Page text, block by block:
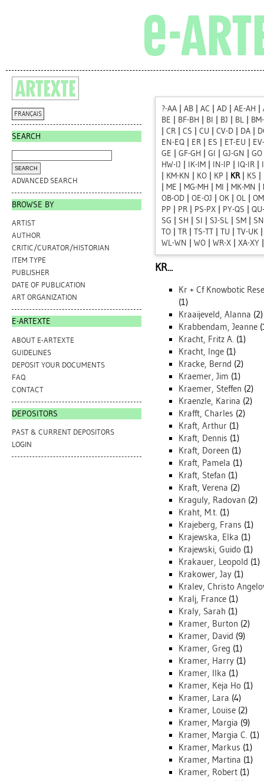
FRANÇAIS
SEARCH
ADVANCED SEARCH
BROWSE BY
ARTIST
AUTHOR
CRITIC/CURATOR/HISTORIAN
ITEM TYPE
PUBLISHER
DATE OF PUBLICATION
ART ORGANIZATION
E-ARTEXTE
ABOUT E-ARTEXTE
GUIDELINES
DEPOSIT YOUR DOCUMENTS
FAQ
CONTACT
DEPOSITORS
PAST & CURRENT DEPOSITORS
LOGIN
?-AA AB AC AD AE-AH
BE
BF-BH BI BJ BL
CR CS CU CV-D DA
EN-EQ
ER ES ET-EU
GE
GF-GH GI GJ-GN GO
HW-IJ
IK-IM IN-IP IQ-IR
KM-KN KO KP KR| KS
ME MG-MH MI MK-MN
OB-OD
OE-OJ OK OL
PP
PR PS-PX PY-QS
SG
SH SI SJ-SL SM
SN
TO
TR TS-TT TU TV-UK
WL-WN
WO WR-X XA-XY
KR...
Kr + Cf Knowbotic
(1)
Kraaijeveld, Alanna (2)
Krabbendam, Jeanne
Kracht, Fritz A. (1)
Kracht, Inge (1)
Kracke, Bernd (2)
Kraemer, Jim (1)
Kraemer, Steffen (2)
Kraenzle, Karina (2)
Krafft, Charles (2)
Kraft, Arthur (1)
Kraft, Dennis (1)
Kraft, Doreen (1)
Kraft, Pamela (1)
Kraft, Stefan (1)
Kraft, Verena (2)
Kraguly, Radovan (2)
Kraht, M.t. (1)
Krajeberg, Frans (1)
Krajewska, Elka (1)
Krajewski, Guido (1)
Krakauer, Leopold (1)
Krakower, Jay (1)
Kralev, Christo
Kralj, France (1)
Kraly, Sarah (1)
Kramer, Burton (2)
Kramer, David (9)
Kramer, Greg (1)
Kramer, Harry (1)
Kramer, Ilka (1)
Kramer, Keja Ho (1)
Kramer, Lara (4)
Kramer, Louise (2)
Kramer, Margia (9)
Kramer, Margia C. (1)
Kramer, Markus (1)
Kramer, Martina (1)
Kramer, Robert (1)